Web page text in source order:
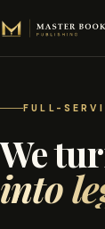
FULL-
We
into